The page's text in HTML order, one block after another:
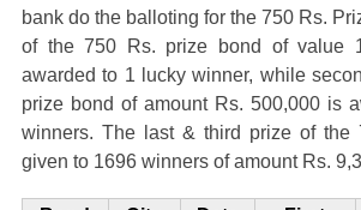
bank do the balloting for the 750 Rs.
of the 750 Rs. prize bond of value
awarded to 1 lucky winner, while
prize bond of amount Rs. 500,000 is
winners. The last & third prize of the
given to 1696 winners of amount Rs.